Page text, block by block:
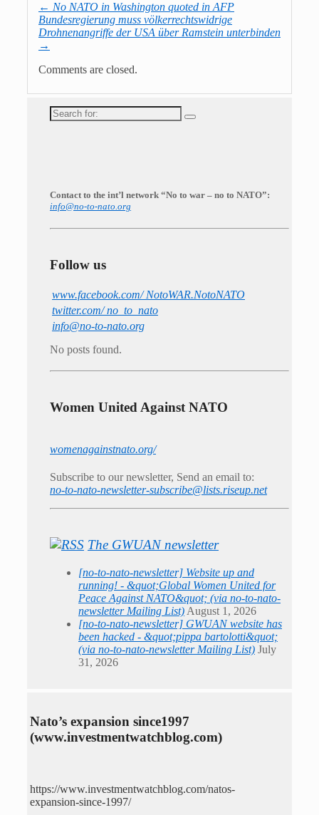
← No NATO in Washington quoted in AFP
Bundesregierung muss völkerrechtswidrige
Drohnenangriffe der USA über Ramstein unterbinden
→
Comments are closed.
Search
for:
Contact to the int’l network “No to war – no to NATO”:
info@no-to-nato.org
Follow us
www.facebook.com/ NotoWAR.NotoNATO
twitter.com/ no_to_nato
info@no-to-nato.org
No posts found.
Women United Against NATO
womenagainstnato.org/
Subscribe to our newsletter, Send an email to:
no-to-nato-newsletter-subscribe@lists.riseup.net
The GWUAN newsletter
[no-to-nato-newsletter] Website up and
running! - &quot;Global Women United for
Peace Against NATO&quot; (via no-to-nato-
newsletter Mailing List) August 1, 2026
[no-to-nato-newsletter] GWUAN website has
been hacked - &quot;pippa bartolotti&quot;
(via no-to-nato-newsletter Mailing List) July
31, 2026
Nato’s expansion since1997
(www.investmentwatchblog.com)
https://www.investmentwatchblog.com/natos-
expansion-since-1997/